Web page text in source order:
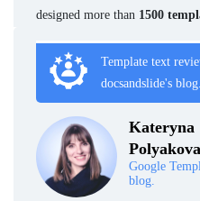
designed more than 1500
Template text
docsandslide's blog.
Kateryna
Polyakova
Google
blog.